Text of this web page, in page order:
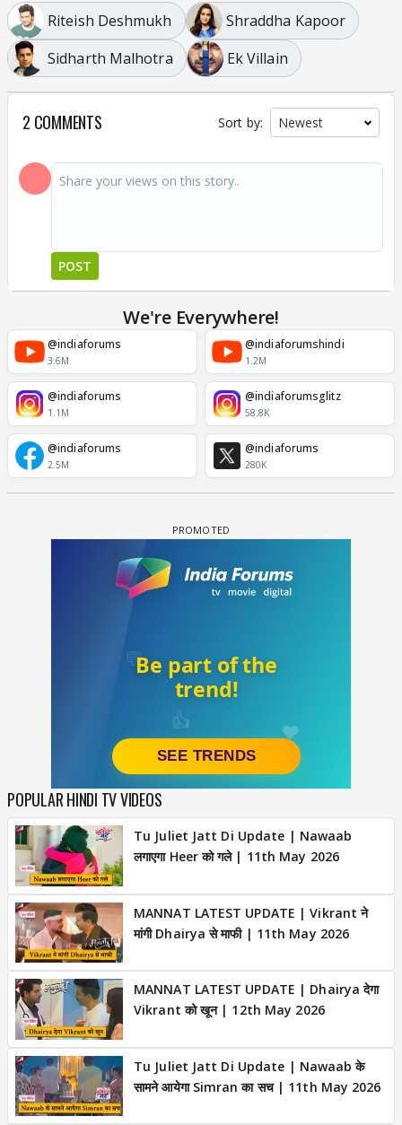
Riteish Deshmukh
Shraddha Kapoor
Sidharth Malhotra
Ek Villain
2 COMMENTS Sort by:
POST
We're Everywhere!
@indiaforums
3.6M
@indiaforumshindi
1.2M
@indiaforums
1.1M
@indiaforumsglitz
58.8K
@indiaforums
2.5M
@indiaforums
280K
POPULAR HINDI TV VIDEOS
Tu Juliet Jatt Di Update | Nawaab
लगाएगा Heer को गले | 11th May 2026
MANNAT LATEST UPDATE | Vikrant ने
मांगी Dhairya से माफी | 11th May 2026
MANNAT LATEST UPDATE | Dhairya देगा
Vikrant को खून | 12th May 2026
Tu Juliet Jatt Di Update | Nawaab के
सामने आयेगा Simran का सच | 11th May 2026